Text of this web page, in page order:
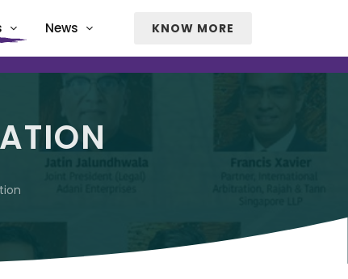
KNOW MORE
News